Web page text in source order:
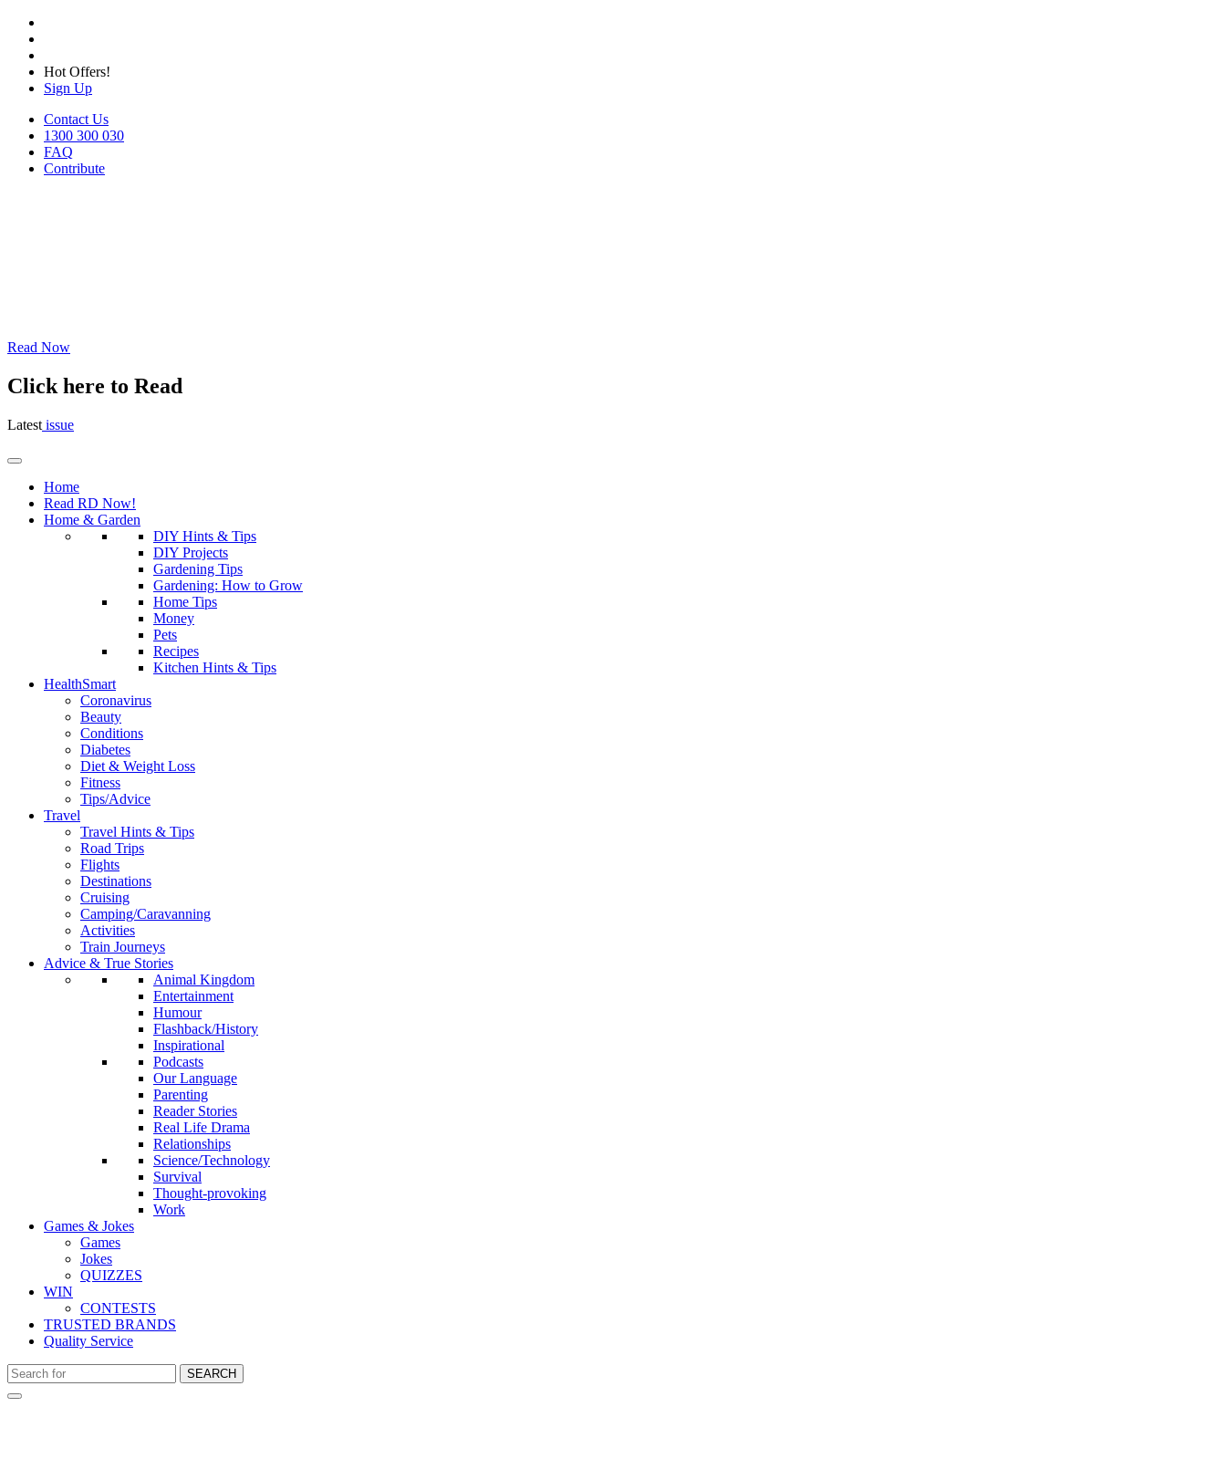
Hot Offers!
Sign Up
Contact Us
1300 300 030
FAQ
Contribute
Read Now
Click here to Read
Latest issue
Home
Read RD Now!
Home & Garden
DIY Hints & Tips
DIY Projects
Gardening Tips
Gardening: How to Grow
Home Tips
Money
Pets
Recipes
Kitchen Hints & Tips
HealthSmart
Coronavirus
Beauty
Conditions
Diabetes
Diet & Weight Loss
Fitness
Tips/Advice
Travel
Travel Hints & Tips
Road Trips
Flights
Destinations
Cruising
Camping/Caravanning
Activities
Train Journeys
Advice & True Stories
Animal Kingdom
Entertainment
Humour
Flashback/History
Inspirational
Podcasts
Our Language
Parenting
Reader Stories
Real Life Drama
Relationships
Science/Technology
Survival
Thought-provoking
Work
Games & Jokes
Games
Jokes
QUIZZES
WIN
CONTESTS
TRUSTED BRANDS
Quality Service
SEARCH